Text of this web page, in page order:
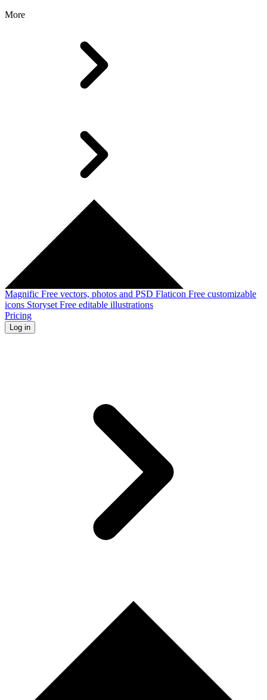
More
Magnific Free vectors, photos and PSD Flaticon Free customizable
icons Storyset Free editable illustrations
Pricing
Log in